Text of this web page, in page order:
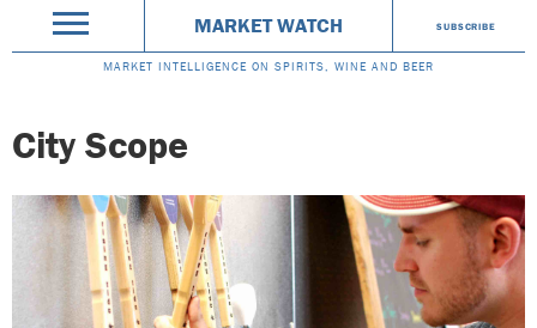
MARKET WATCH SUBSCRIBE
MARKET INTELLIGENCE ON SPIRITS, WINE AND BEER
City Scope